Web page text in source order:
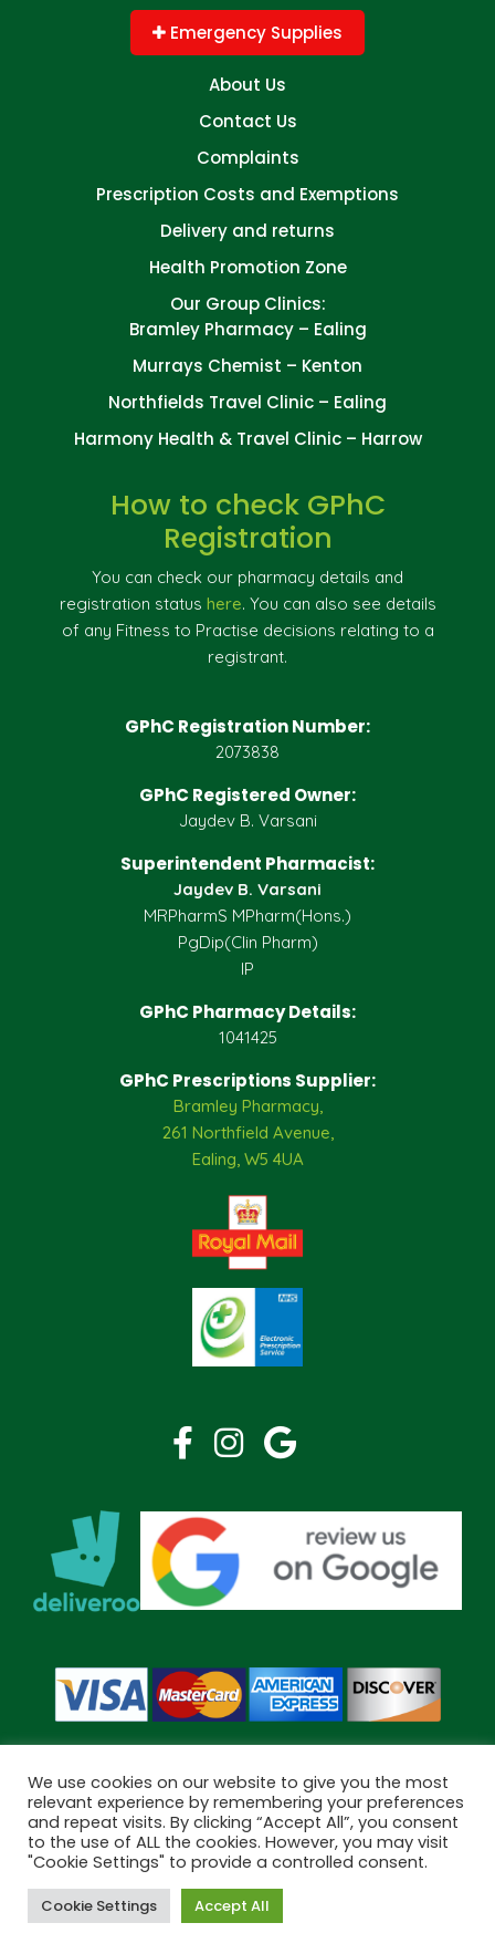
Emergency Supplies
About Us
Contact Us
Complaints
Prescription Costs and Exemptions
Delivery and returns
Health Promotion Zone
Our Group Clinics:
Bramley Pharmacy – Ealing
Murrays Chemist – Kenton
Northfields Travel Clinic – Ealing
Harmony Health & Travel Clinic – Harrow
How to check GPhC
Registration
You can check our pharmacy details and
registration status here. You can also see details
of any Fitness to Practise decisions relating to a
registrant.
GPhC Registration Number:
2073838
GPhC Registered Owner:
Jaydev B. Varsani
Superintendent Pharmacist:
Jaydev B. Varsani
MRPharmS MPharm(Hons.)
PgDip(Clin Pharm)
IP
GPhC Pharmacy Details:
1041425
GPhC Prescriptions Supplier:
Bramley Pharmacy,
261 Northfield Avenue,
Ealing, W5 4UA
Copyright © 2026 Bramley Pharmacy. All Rights Reserved.
Made byPharmacy Mentor
Cookies Terms & Conditions
We use cookies on our website to give you the most
relevant experience by remembering your preferences
and repeat visits. By clicking “Accept All”, you consent
to the use of ALL the cookies. However, you may visit
"Cookie Settings" to provide a controlled consent.
Cookie Settings Accept All